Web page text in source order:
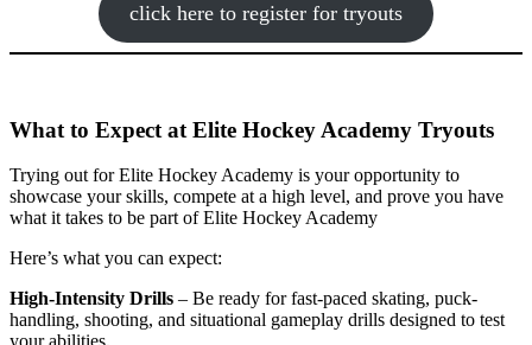
click here to register for tryouts
What to Expect at Elite Hockey Academy Tryouts
Trying out for Elite Hockey Academy is your opportunity to
showcase your skills, compete at a high level, and prove you have
what it takes to be part of Elite Hockey Academy
Here’s what you can expect:
High-Intensity Drills – Be ready for fast-paced skating, puck-
handling, shooting, and situational gameplay drills designed to test